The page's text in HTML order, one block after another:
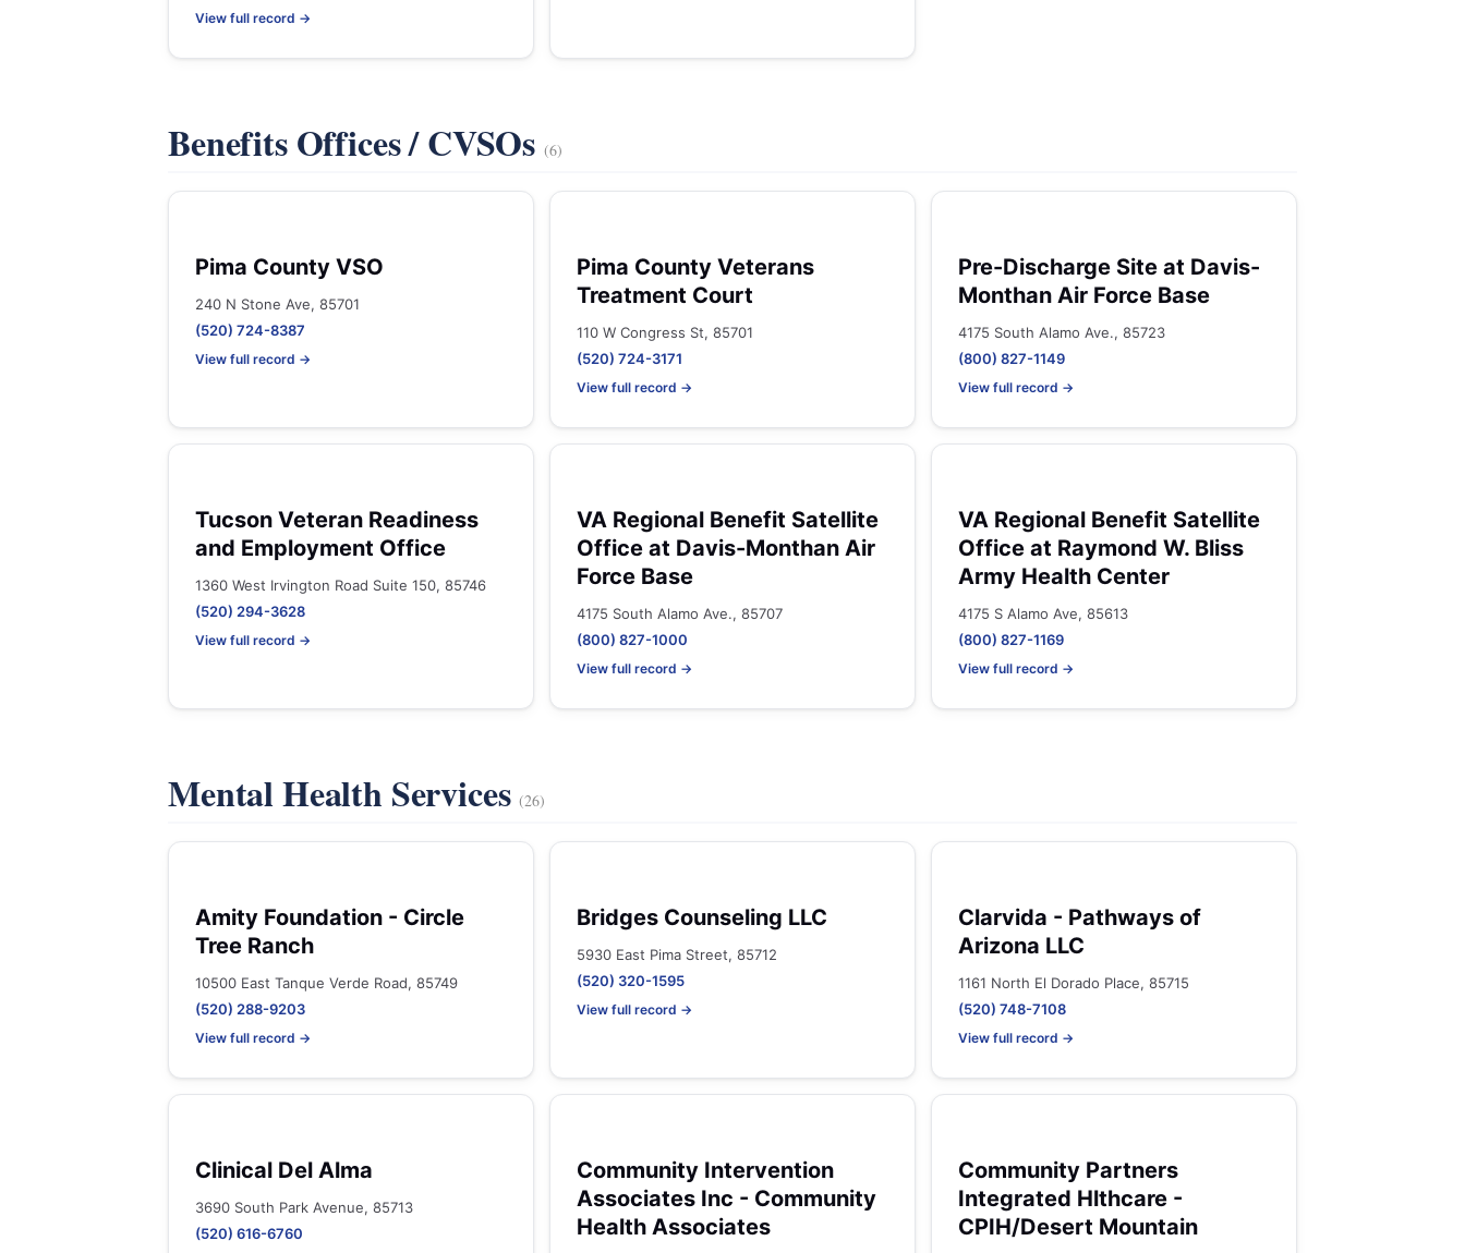
View full record →
Benefits Offices / CVSOs (6)
Pima County VSO
240 N Stone Ave, 85701
(520) 724-8387
View full record →
Pima County Veterans
Treatment Court
110 W Congress St, 85701
(520) 724-3171
View full record →
Pre-Discharge Site at Davis-
Monthan Air Force Base
4175 South Alamo Ave., 85723
(800) 827-1149
View full record →
Tucson Veteran Readiness
and Employment Office
1360 West Irvington Road Suite 150, 85746
(520) 294-3628
View full record →
VA Regional Benefit Satellite
Office at Davis-Monthan Air
Force Base
4175 South Alamo Ave., 85707
(800) 827-1000
View full record →
VA Regional Benefit Satellite
Office at Raymond W. Bliss
Army Health Center
4175 S Alamo Ave, 85613
(800) 827-1169
View full record →
Mental Health Services(26)
Amity Foundation - Circle
Tree Ranch
10500 East Tanque Verde Road, 85749
(520) 288-9203
View full record →
Bridges Counseling LLC
5930 East Pima Street, 85712
(520) 320-1595
View full record →
Clarvida - Pathways of
Arizona LLC
1161 North El Dorado Place, 85715
(520) 748-7108
View full record →
Clinical Del Alma
3690 South Park Avenue, 85713
(520) 616-6760
Community Intervention
Associates Inc - Community
Health Associates
Community Partners
Integrated Hlthcare -
CPIH/Desert Mountain